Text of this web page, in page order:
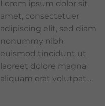
Lorem ipsum dolor sit
amet, consectetuer
adipiscing elit, sed diam
nonummy nibh
euismod tincidunt ut
laoreet dolore magna
aliquam erat volutpat….